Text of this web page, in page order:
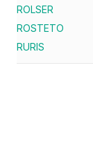
ROLSER
ROSTETO
RURIS